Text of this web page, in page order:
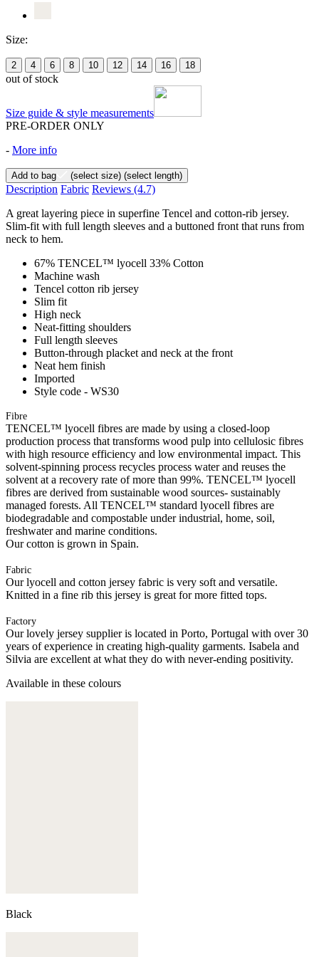
Size:
2 4 6 8 10 12 14 16 18
out of stock
Size guide & style measurements
PRE-ORDER ONLY
- More info
Add to bag (select size) (select length)
Description Fabric Reviews (4.7)
A great layering piece in superfine Tencel and cotton-rib jersey.
Slim-fit with full length sleeves and a buttoned front that runs from
neck to hem.
67% TENCEL™ lyocell 33% Cotton
Machine wash
Tencel cotton rib jersey
Slim fit
High neck
Neat-fitting shoulders
Full length sleeves
Button-through placket and neck at the front
Neat hem finish
Imported
Style code - WS30
Fibre
TENCEL™ lyocell fibres are made by using a closed-loop
production process that transforms wood pulp into cellulosic fibres
with high resource efficiency and low environmental impact. This
solvent-spinning process recycles process water and reuses the
solvent at a recovery rate of more than 99%. TENCEL™ lyocell
fibres are derived from sustainable wood sources- sustainably
managed forests. All TENCEL™ standard lyocell fibres are
biodegradable and compostable under industrial, home, soil,
freshwater and marine conditions.
Our cotton is grown in Spain.
Fabric
Our lyocell and cotton jersey fabric is very soft and versatile.
Knitted in a fine rib this jersey is great for more fitted tops.
Factory
Our lovely jersey supplier is located in Porto, Portugal with over 30
years of experience in creating high-quality garments. Isabela and
Silvia are excellent at what they do with never-ending positivity.
Available in these colours
Black